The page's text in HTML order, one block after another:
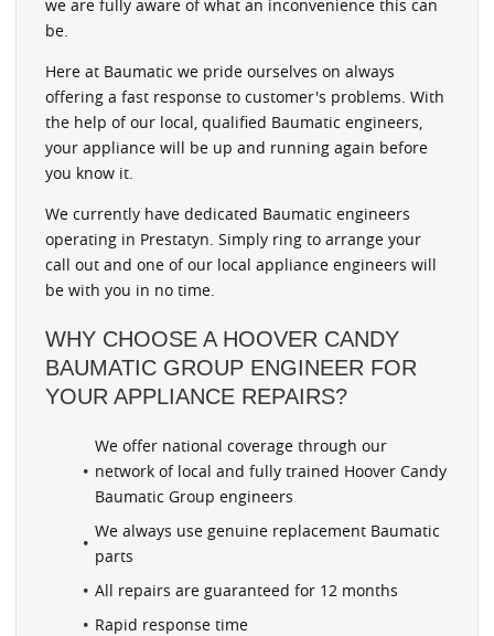
we are fully aware of what an inconvenience this can
be.
Here at Baumatic we pride ourselves on always
offering a fast response to customer's problems. With
the help of our local, qualified Baumatic engineers,
your appliance will be up and running again before
you know it.
We currently have dedicated Baumatic engineers
operating in Prestatyn. Simply ring to arrange your
call out and one of our local appliance engineers will
be with you in no time.
WHY CHOOSE A HOOVER CANDY
BAUMATIC GROUP ENGINEER FOR
YOUR APPLIANCE REPAIRS?
We offer national coverage through our
network of local and fully trained Hoover Candy
Baumatic Group engineers
We always use genuine replacement Baumatic
parts
All repairs are guaranteed for 12 months
Rapid response time